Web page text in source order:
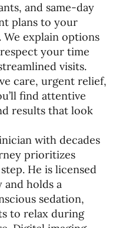
and same-day
plans to your
We explain options
your time
visits.
care, urgent relief,
find attentive
results that look
with decades
prioritizes
He is licensed
and holds a
sedation,
to relax during